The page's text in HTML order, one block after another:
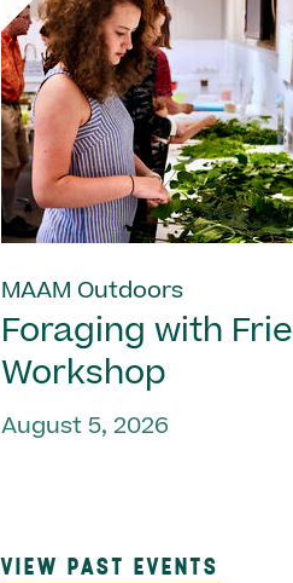
MAAM Outdoors
Foraging with
Workshop
August 5, 2026
VIEW PAST EVENTS